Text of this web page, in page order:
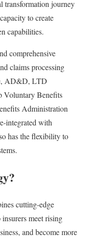
transformation journey
to create
capabilities.
comprehensive
claims processing
AD&D, LTD
Voluntary Benefits
Administration
integrated with
has the flexibility to
cutting-edge
meet rising
and become more